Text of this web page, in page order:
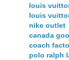
louis
louis
nike outlet
canada
coach
polo ralph